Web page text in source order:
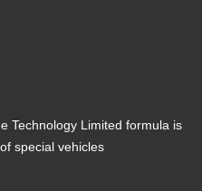
Technology Limited formula is
special vehicles